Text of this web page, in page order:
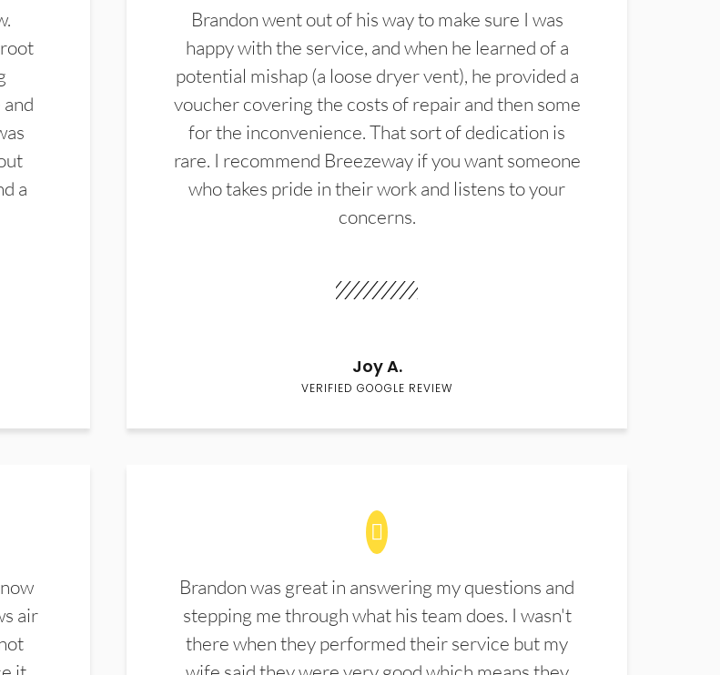
a
Brandon went out of his way to make sure I was
happy with the service, and when he learned of a
potential mishap (a loose dryer vent), he provided a
voucher covering the costs of repair and then some
for the inconvenience. That sort of dedication is
rare. I recommend Breezeway if you want someone
who takes pride in their work and listens to your
concerns.
Joy A.
VERIFIED GOOGLE REVIEW
air
Brandon was great in answering my questions and
stepping me through what his team does. I wasn't
there when they performed their service but my